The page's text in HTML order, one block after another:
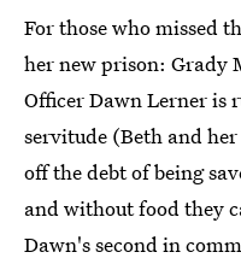
For those who missed
her new prison: Grady
Officer Dawn Lerner is
servitude (Beth and
off the debt of being
and without food they
Dawn's second in